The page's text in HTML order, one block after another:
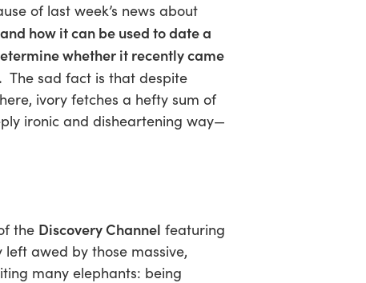
of last week’s news about
how it can be used to date a
whether it recently came
The sad fact is that despite
ivory fetches a hefty sum of
ironic and disheartening way—
the Discovery Channel featuring
awed by those massive,
many elephants: being